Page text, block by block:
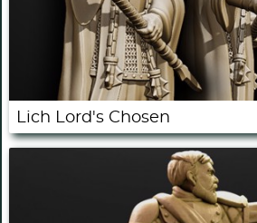
Lich Lord's Chosen